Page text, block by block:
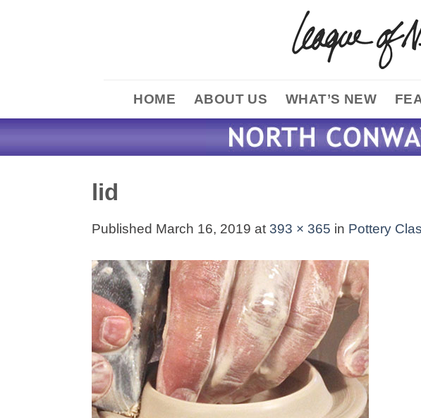
HOME ABOUT US WHAT’S NEW
lid
Published March 16, 2019 at393 × 365 in Pottery